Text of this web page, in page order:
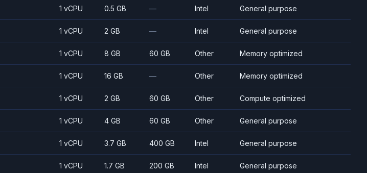
1 vCPU 0.5 GB — Intel General purpose
1 vCPU 2 GB — Intel General purpose
1 vCPU 8 GB 60 GB Other Memory optimized
1 vCPU 16 GB — Other Memory optimized
1 vCPU 2 GB 60 GB Other Compute optimized
1 vCPU 4 GB 60 GB Other General purpose
1 vCPU 3.7 GB 400 GB Intel General purpose
1 vCPU 1.7 GB 200 GB Intel General purpose